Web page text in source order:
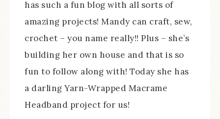
has such a fun blog with all sorts of
amazing projects! Mandy can craft, sew,
crochet – you name really!! Plus – she’s
building her own house and that is so
fun to follow along with! Today she has
a darling Yarn-Wrapped Macrame
Headband project for us!